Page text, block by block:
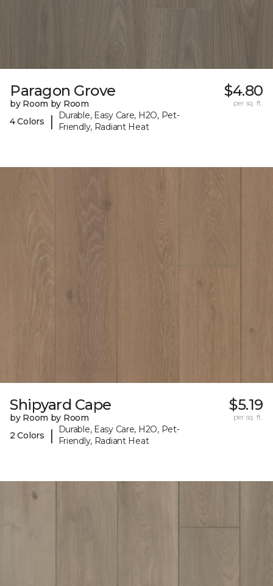
Paragon Grove
by Room by Room
4 Colors
|
Durable, Easy Care, H2O, Pet-
Friendly, Radiant Heat
$4.80
per sq. ft.
Shipyard Cape
by Room by Room
2 Colors
|
Durable, Easy Care, H2O, Pet-
Friendly, Radiant Heat
$5.19
per sq. ft.